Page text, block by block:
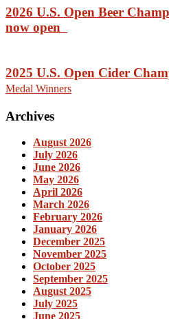
2026 U.S. Open Beer
now open
2025 U.S. Open Cider
Medal Winners
Archives
August 2026
July 2026
June 2026
May 2026
April 2026
March 2026
February 2026
January 2026
December 2025
November 2025
October 2025
September 2025
August 2025
July 2025
June 2025